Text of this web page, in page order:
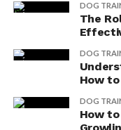
DOG
The
DOG
How
DOG
How